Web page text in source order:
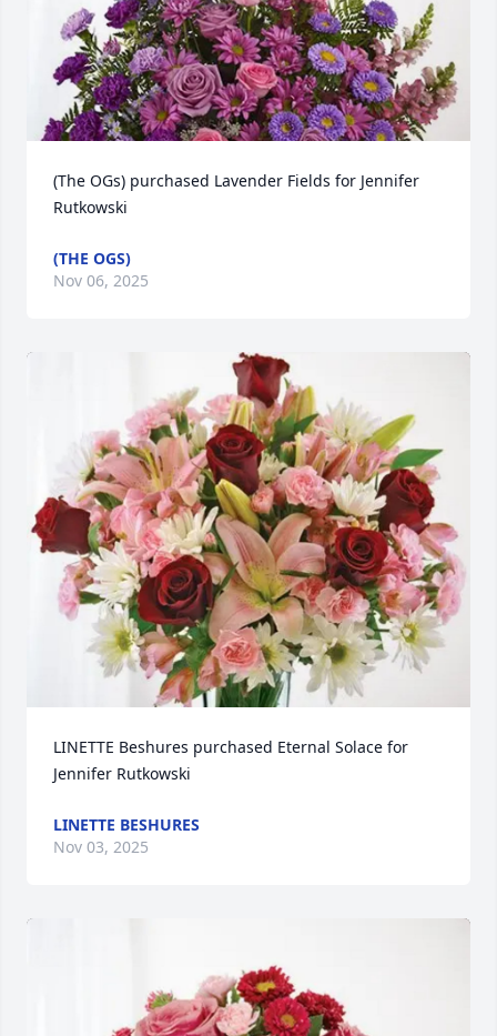
(The OGs) purchased Lavender Fields for Jennifer
Rutkowski
(THE OGS)
Nov 06, 2025
LINETTE Beshures purchased Eternal Solace for
Jennifer Rutkowski
LINETTE BESHURES
Nov 03, 2025